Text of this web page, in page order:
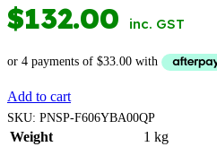
$132.00 inc. GST
Add to cart
SKU: PNSP-F606YBA00QP
Weight 1 kg